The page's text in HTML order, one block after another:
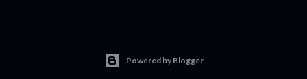
Powered by Blogger